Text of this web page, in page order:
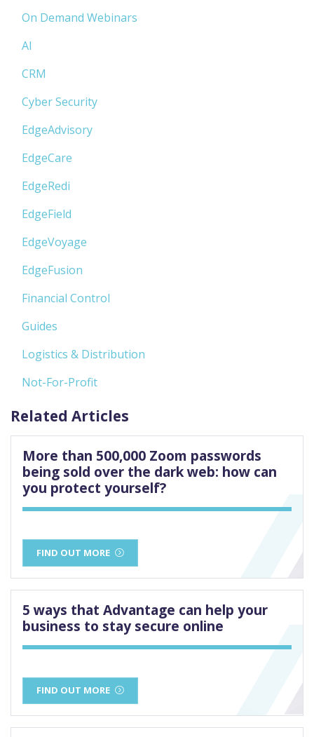
On Demand Webinars
AI
CRM
Cyber Security
EdgeAdvisory
EdgeCare
EdgeRedi
EdgeField
EdgeVoyage
EdgeFusion
Financial Control
Guides
Logistics & Distribution
Not-For-Profit
Related Articles
More than 500,000 Zoom passwords
being sold over the dark web: how can
you protect yourself?
FIND OUT MORE
5 ways that Advantage can help your
business to stay secure online
FIND OUT MORE